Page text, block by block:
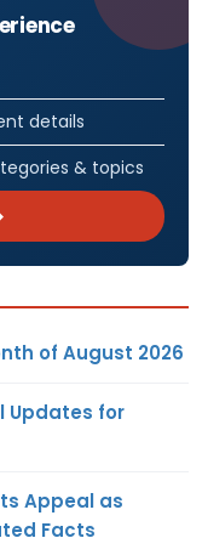
details
& topics
of August 2026
Updates for
Appeal as
Facts